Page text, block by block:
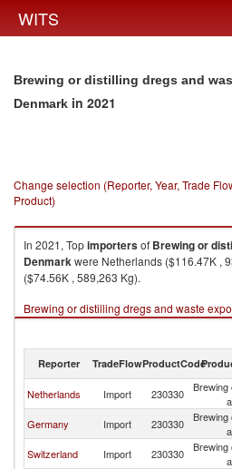
WITS
Brewing or distilling dregs and
Denmark in 2021
Change selection (Reporter, Year, Trade
Product)
In 2021, Topimportersof Brewing or
Denmarkwere Netherlands ($116.47K ,
($74.56K , 589,263 Kg).
Brewing or distilling dregs and waste
Reporter TradeFlowProductCode
Netherlands Import 230330
Brewing
Germany Import 230330
Brewing
Switzerland Import 230330
Brewing